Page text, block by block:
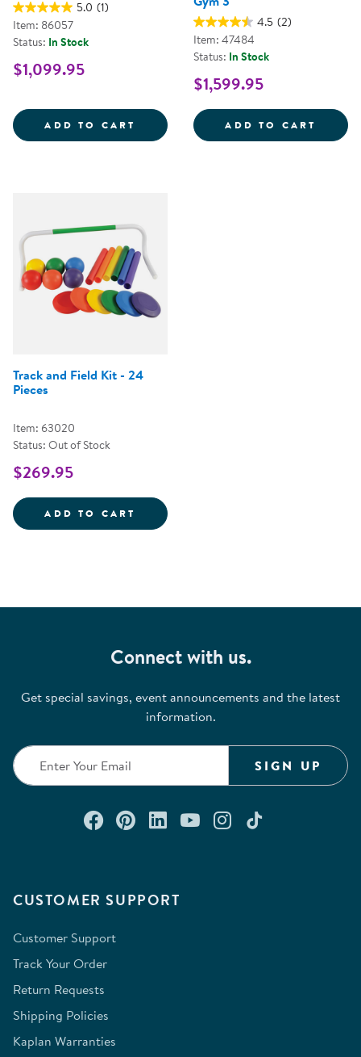
5.0 (1)
Item: 86057
Status: In Stock
$1,099.95
ADD TO CART ALFRESCO WAVE CLIMBER
4.5 (2)
Item: 47484
Status: In Stock
$1,599.95
ADD TO CART
Track and Field Kit - 24
Pieces
Item: 63020
Status: Out of Stock
$269.95
ADD TO CART TRACK AND FIELD KIT - 24
CUSTOMER SUPPORT
Customer Support
Track Your Order
Return Requests
Shipping Policies
Kaplan Warranties
Connect with us.
Get special savings, event announcements and the latest
information.
SIGN UP
Connect with us on Facebook
Check out our Pinterest
Connect with us on
Watch us on
Follow us on